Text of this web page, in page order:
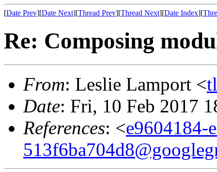
[Date Prev][Date Next][Thread Prev][Thread Next][Date Index][
Re: Composing
From: Leslie Lamport <
Date: Fri, 10 Feb 2017
References: <e9604184-